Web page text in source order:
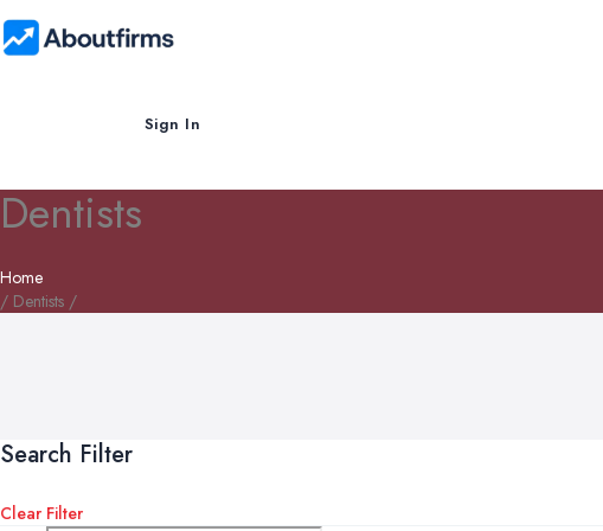
Sign In
Dentists
Home
/ Dentists /
Search Filter
Clear Filter